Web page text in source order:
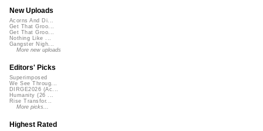
New Uploads
Acorns And Di...
Get That Groo...
Get That Groo...
Nothing Like ...
Gangster Nigh...
More new uploads
Editors' Picks
Superimposed
We See Throug...
DIRGE2026 (Ac...
Humanity (26 ...
Rise Transfor...
More picks...
Highest Rated